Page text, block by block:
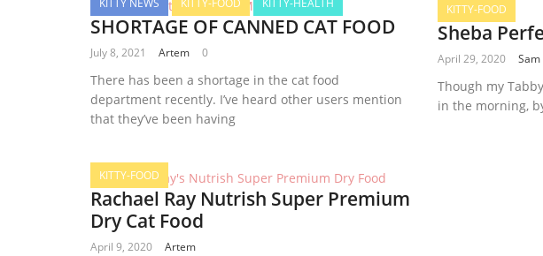
KITTY NEWS KITTY-FOOD KITTY-HEALTH
SHORTAGE OF CANNED CAT FOOD
July 8, 2021 Artem 0
There has been a shortage in the cat food
department recently. I’ve heard other users mention
that they’ve been having
KITTY-FOOD
Sheba
April 29, 2020 Sam
Though my
in the morning,
KITTY-FOOD
Rachael Ray Nutrish Super Premium
Dry Cat Food
April 9, 2020 Artem